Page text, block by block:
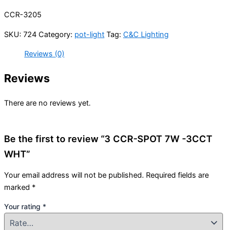
CCR-3205
SKU: 724 Category: pot-light Tag: C&C Lighting
Reviews (0)
Reviews
There are no reviews yet.
Be the first to review “3 CCR-SPOT 7W -3CCT
WHT”
Your email address will not be published. Required fields are
marked *
Your rating *